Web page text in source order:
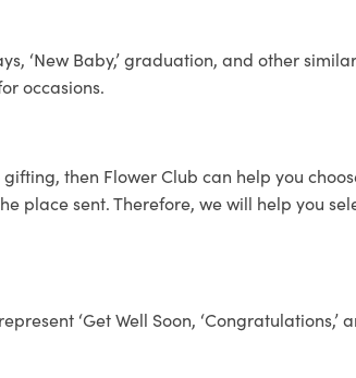
‘New Baby,’ graduation, and other
occasions.
then Flower Club can help you
sent. Therefore, we will help you
‘Get Well Soon, ‘Congratulations,’